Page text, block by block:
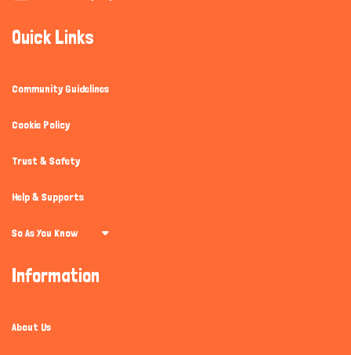
Quick Links
Community Guidelines
Cookie Policy
Trust & Safety
Help & Supports
So As You Know
Information
About Us